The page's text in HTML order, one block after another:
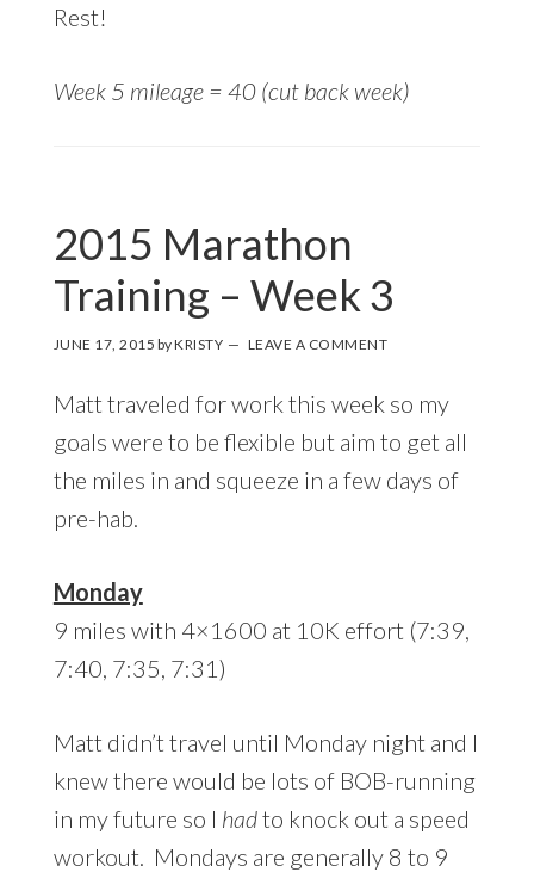
Rest!
Week 5 mileage = 40 (cut back week)
2015 Marathon
Training – Week 3
JUNE 17, 2015 byKRISTY LEAVE A COMMENT
Matt traveled for work this week so my
goals were to be flexible but aim to get all
the miles in and squeeze in a few days of
pre-hab.
Monday
9 miles with 4×1600 at 10K effort (7:39,
7:40, 7:35, 7:31)
Matt didn’t travel until Monday night and I
knew there would be lots of BOB-running
in my future so I hadto knock out a speed
workout. Mondays are generally 8 to 9